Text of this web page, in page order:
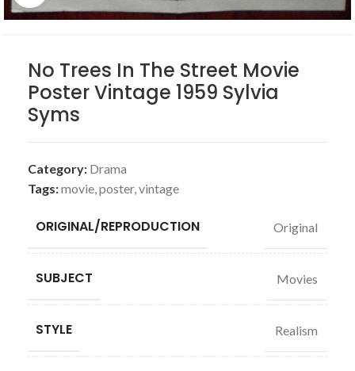
No Trees In The Street Movie
Poster Vintage 1959 Sylvia
Syms
Category: Drama
Tags:movie,poster,vintage
ORIGINAL/REPRODUCTION Original
SUBJECT Movies
STYLE Realism